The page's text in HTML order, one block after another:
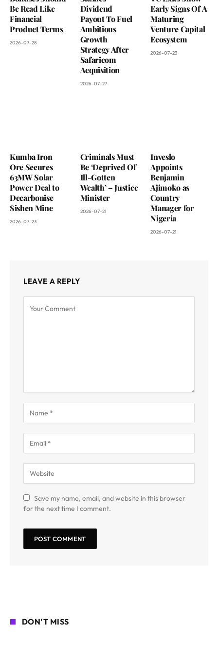
Be Read Like
Financial
Product Terms
2026-07-28
Dividend
Payout To Fuel
Ambitious
Growth
Strategy After
Safaricom
Acquisition
2026-07-27
Early Signs Of A
Maturing
Venture Capital
Ecosystem
2026-07-23
Kumba Iron
Ore Secures
63MW Solar
Power Deal to
Decarbonise
Sishen Mine
2026-07-23
Criminals Must
Be ‘Deprived Of
Ill-Gotten
Wealth’ – Justice
Minister
2026-07-21
Inveslo
Appoints
Benjamin
Ajimoko as
Country
Manager for
Nigeria
2026-07-21
LEAVE A REPLY
Save my name, email, and website in this browser
for the next time I comment.
DON'T MISS